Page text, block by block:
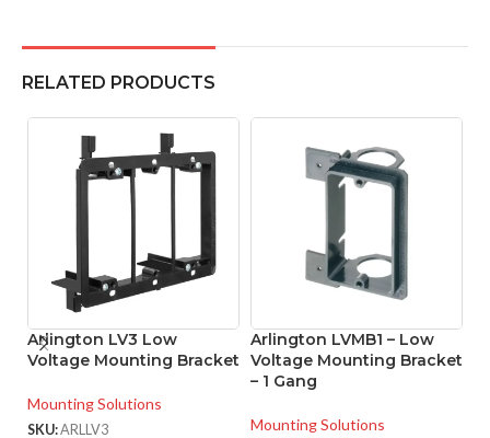
RELATED PRODUCTS
Arlington LV3 Low
Voltage Mounting Bracket
Mounting Solutions
SKU:ARLLV3
Arlington LVMB1 – Low
Voltage Mounting Bracket
– 1 Gang
Mounting Solutions